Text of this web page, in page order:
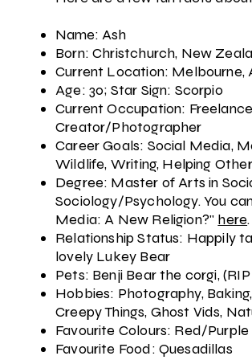
Name: Ash
Born: Christchurch, New
Current Location: Melbourne,
Age: 30; Star Sign: Scorpio
Current Occupation:
Creator/Photographer
Career Goals: Social Media,
Wildlife, Writing, Helping
Degree: Master of Arts in
Sociology/Psychology. You
Media: A New Religion?" here.
Relationship Status: Happily
lovely Lukey Bear
Pets: Benji Bear the corgi,
Hobbies: Photography,
Creepy Things, Ghost Vids,
Favourite Colours: Red/Purple
Favourite Food: Quesadillas